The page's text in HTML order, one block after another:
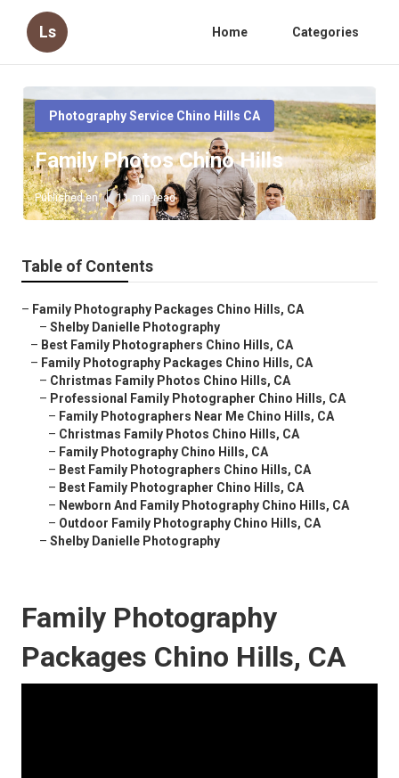
Ls Home Categories
Photography Service Chino Hills CA
Family Photos Chino Hills
Published en 11 min read
Table of Contents
– Family Photography Packages Chino Hills, CA
– Shelby Danielle Photography
– Best Family Photographers Chino Hills, CA
– Family Photography Packages Chino Hills, CA
– Christmas Family Photos Chino Hills, CA
– Professional Family Photographer Chino Hills, CA
– Family Photographers Near Me Chino Hills, CA
– Christmas Family Photos Chino Hills, CA
– Family Photography Chino Hills, CA
– Best Family Photographers Chino Hills, CA
– Best Family Photographer Chino Hills, CA
– Newborn And Family Photography Chino Hills, CA
– Outdoor Family Photography Chino Hills, CA
– Shelby Danielle Photography
Family Photography
Packages Chino Hills, CA